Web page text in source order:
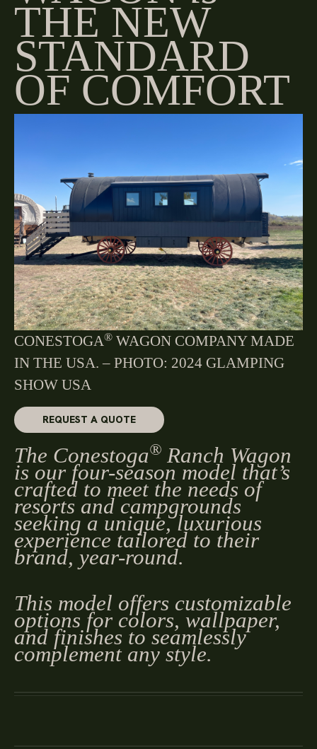
THE NEW
STANDARD
OF COMFORT
CONESTOGA® WAGON COMPANY MADE
IN THE USA. – PHOTO: 2024 GLAMPING
SHOW USA
REQUEST A QUOTE
The Conestoga® Ranch Wagon
is our four-season model that’s
crafted to meet the needs of
resorts and campgrounds
seeking a unique, luxurious
experience tailored to their
brand, year-round.
This model offers customizable
options for colors, wallpaper,
and finishes to seamlessly
complement any style.